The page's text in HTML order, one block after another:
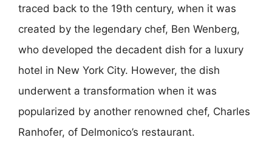
traced back to the 19th century, when it was
created by the legendary chef, Ben Wenberg,
who developed the decadent dish for a luxury
hotel in New York City. However, the dish
underwent a transformation when it was
popularized by another renowned chef, Charles
Ranhofer, of Delmonico’s restaurant.